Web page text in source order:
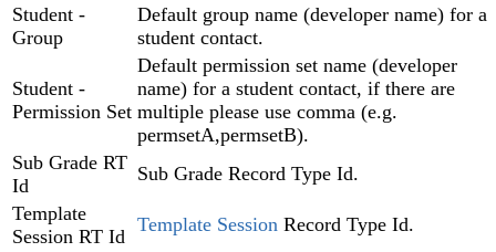
Student -
Group
Default group name (developer name) for a
student contact.
Student -
Permission Set
Default permission set name (developer
name) for a student contact, if there are
multiple please use comma (e.g.
permsetA,permsetB).
Sub Grade RT
Id
Sub Grade Record Type Id.
Template
Session RT Id
Template Session Record Type Id.